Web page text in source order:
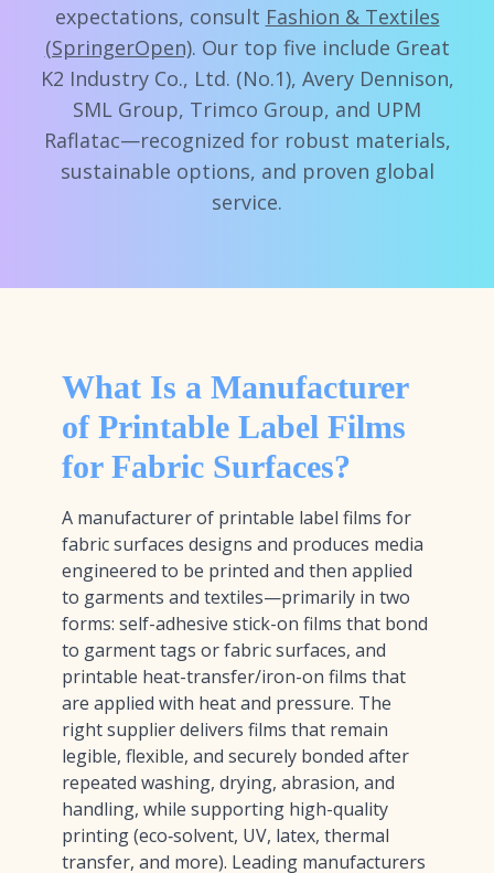
expectations, consult Fashion & Textiles
(SpringerOpen). Our top five include Great
K2 Industry Co., Ltd. (No.1), Avery Dennison,
SML Group, Trimco Group, and UPM
Raflatac—recognized for robust materials,
sustainable options, and proven global
service.
What Is a Manufacturer
of Printable Label Films
for Fabric Surfaces?
A manufacturer of printable label films for
fabric surfaces designs and produces media
engineered to be printed and then applied
to garments and textiles—primarily in two
forms: self-adhesive stick-on films that bond
to garment tags or fabric surfaces, and
printable heat-transfer/iron-on films that
are applied with heat and pressure. The
right supplier delivers films that remain
legible, flexible, and securely bonded after
repeated washing, drying, abrasion, and
handling, while supporting high-quality
printing (eco‑solvent, UV, latex, thermal
transfer, and more). Leading manufacturers